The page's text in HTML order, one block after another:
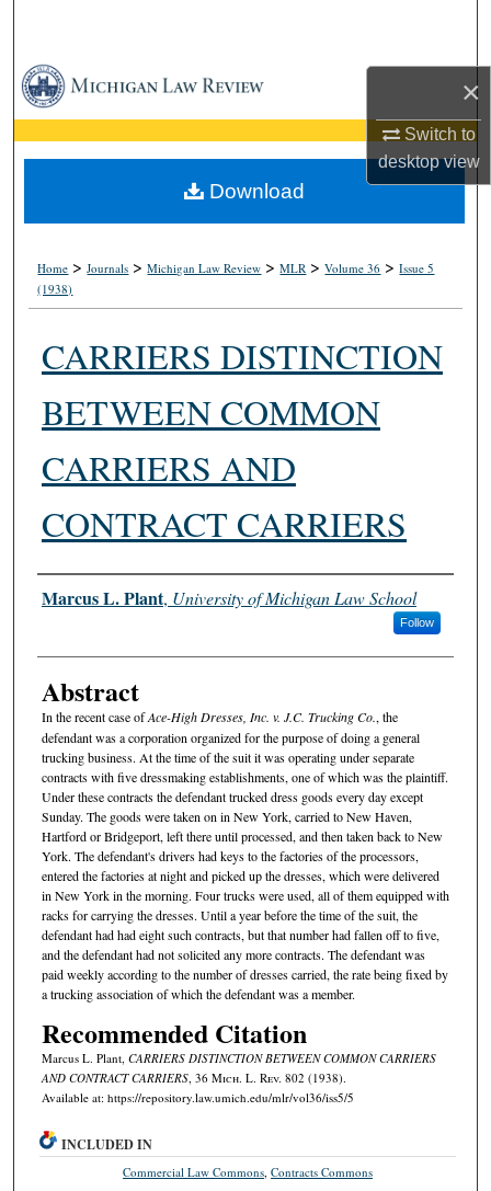
×
Switch to
desktopview
Browse Collections
My Account
About
Home >Journals >Michigan Law Review >MLR >Volume 36 >Issue 5
(1938)
CARRIERS DISTINCTION
BETWEEN COMMON
CARRIERS AND
CONTRACT CARRIERS
Authors
Marcus L. Plant, University of Michigan Law School
Follow
Abstract
In the recent case ofAce-High Dresses, Inc. v. J.C. Trucking Co., the
defendant was a corporation organized for the purpose of doing a general
trucking business. At the time of the suit it was operating under separate
contracts with five dressmaking establishments, one of which was the plaintiff.
Under these contracts the defendant trucked dress goods every day except
Sunday. The goods were taken on in New York, carried to New Haven,
Hartford or Bridgeport, left there until processed, and then taken back to New
York. The defendant's drivers had keys to the factories of the processors,
entered the factories at night and picked up the dresses, which were delivered
in New York in the morning. Four trucks were used, all of them equipped with
racks for carrying the dresses. Until a year before the time of the suit, the
defendant had had eight such contracts, but that number had fallen off to five,
and the defendant had not solicited any more contracts. The defendant was
paid weekly according to the number of dresses carried, the rate being fixed by
a trucking association of which the defendant was a member.
Recommended Citation
Marcus L. Plant, CARRIERS DISTINCTION BETWEEN COMMON CARRIERS
AND CONTRACT CARRIERS, 36 Mich. L. Rev. 802 (1938).
Available at: https://repository.law.umich.edu/mlr/vol36/iss5/5
Download
INCLUDED IN
Commercial Law Commons ,Contracts Commons